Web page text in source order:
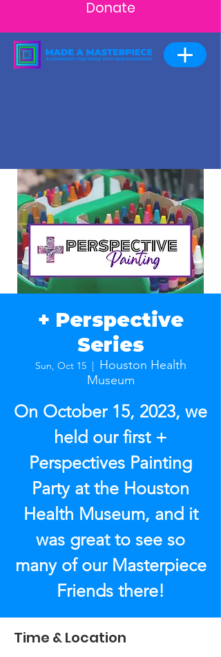
Donate
+ Perspective
Series
Sun, Oct 15
  |
Houston Health
Museum
On October 15, 2023, we
held our first +
Perspectives Painting
Party at the Houston
Health Museum, and it
was great to see so
many of our Masterpiece
Friends there!
Time & Location